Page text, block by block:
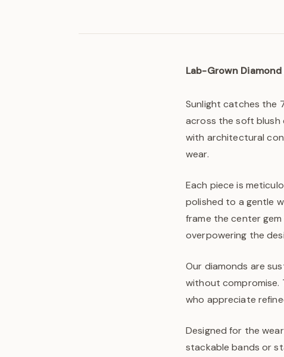
Lab-Grown
Sunlight catches the
across the soft blush
with architectural
wear.
Each piece is
polished to a gentle
frame the center
overpowering the
Our diamonds are
without compromise.
who appreciate
Designed for the
stackable bands or